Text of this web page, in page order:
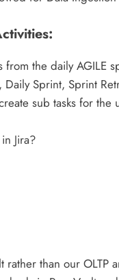
from the daily AGILE
Sprint, Sprint
sub tasks for
Jira?
than our OLTP